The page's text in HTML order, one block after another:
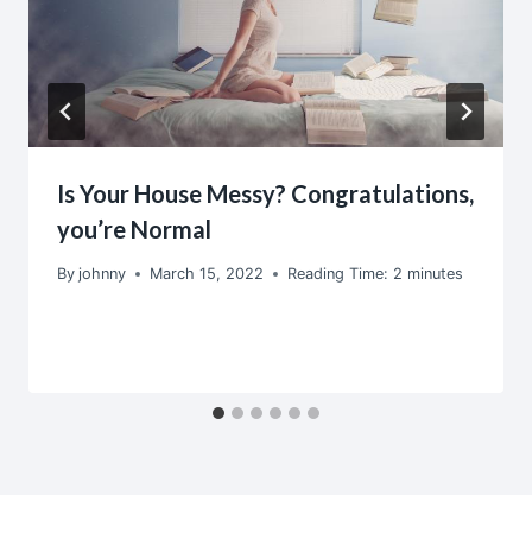
Is Your House Messy? Congratulations,
you’re Normal
By johnny March 15, 2022 Reading Time: 2 minutes